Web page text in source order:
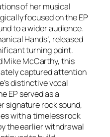
of her musical
focused on the EP
to a wider audience.
Hands’, released
turning point.
Mike McCarthy, this
captured attention
distinctive vocal
EP served as a
signature rock sound,
with a timeless rock
the earlier withdrawal